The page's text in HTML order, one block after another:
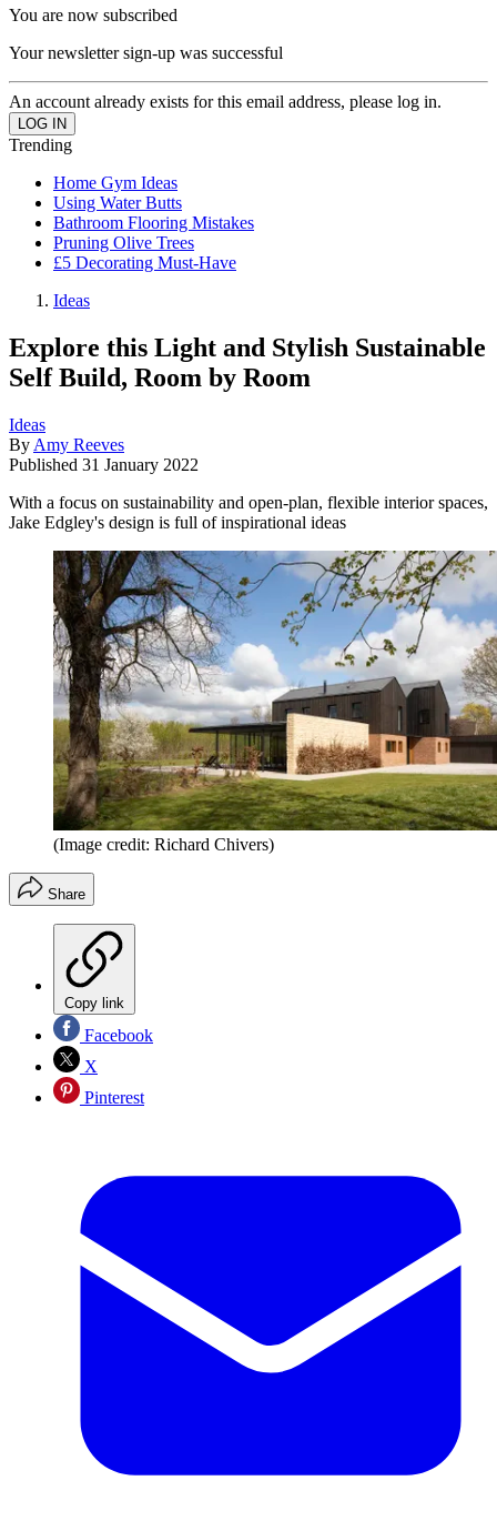
You are now subscribed
Your newsletter sign-up was successful
An account already exists for this email address, please log in.
Trending
Home Gym Ideas
Using Water Butts
Bathroom Flooring Mistakes
Pruning Olive Trees
£5 Decorating Must-Have
Ideas
Explore this Light and Stylish Sustainable
Self Build, Room by Room
Ideas
By Amy Reeves
Published 31 January 2022
With a focus on sustainability and open-plan, flexible interior spaces,
Jake Edgley's design is full of inspirational ideas
(Image credit: Richard Chivers)
Share
Copy link
Facebook
X
Pinterest